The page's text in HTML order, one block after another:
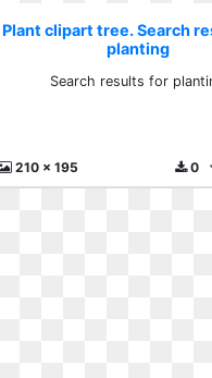
Plant clipart tree. Search
planting
Search results for
210 x 195 0